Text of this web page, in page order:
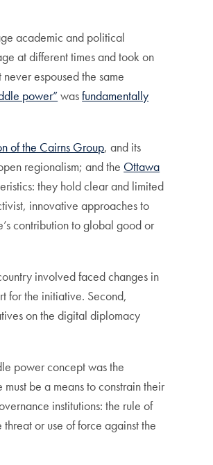
academic and political
at different times and took on
espoused the same
power”wasfundamentally
of the Cairns Group, and its
regionalism; and the Ottawa
they hold clear and limited
innovative approaches to
contribution to global good or
involved faced changes in
for the initiative. Second,
on the digital diplomacy
power concept was the
be a means to constrain their
institutions: the rule of
or use of force against the